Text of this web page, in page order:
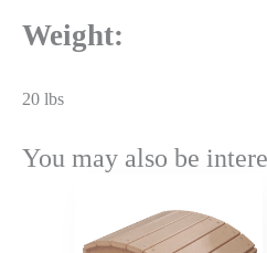
Weight:
20 lbs
You may also be
$281.75
through